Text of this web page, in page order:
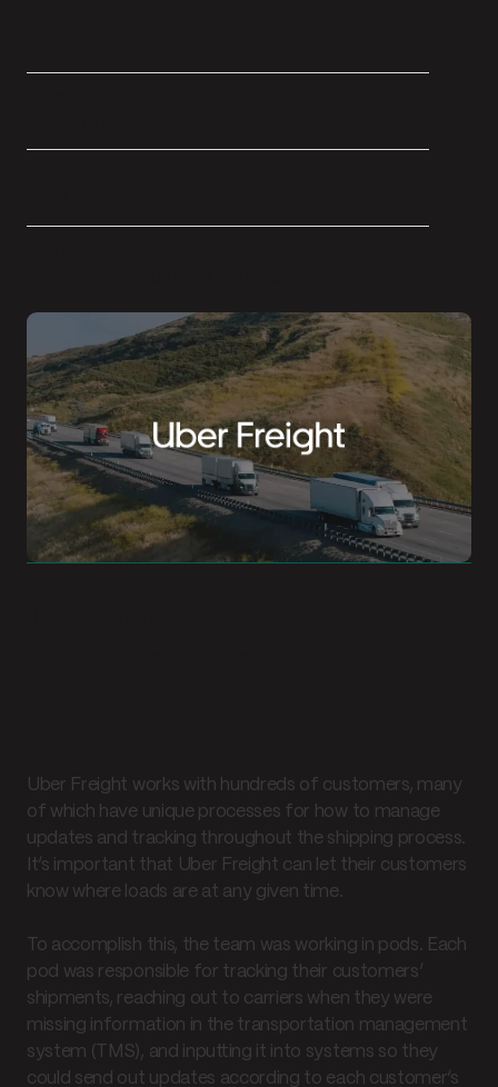
Uber Freight works with hundreds of customers, many
of which have unique processes for how to manage
updates and tracking throughout the shipping process.
It’s important that Uber Freight can let their customers
know where loads are at any given time.
To accomplish this, the team was working in pods. Each
pod was responsible for tracking their customers’
shipments, reaching out to carriers when they were
missing information in the transportation management
system (TMS), and inputting it into systems so they
could send out updates according to each customer’s